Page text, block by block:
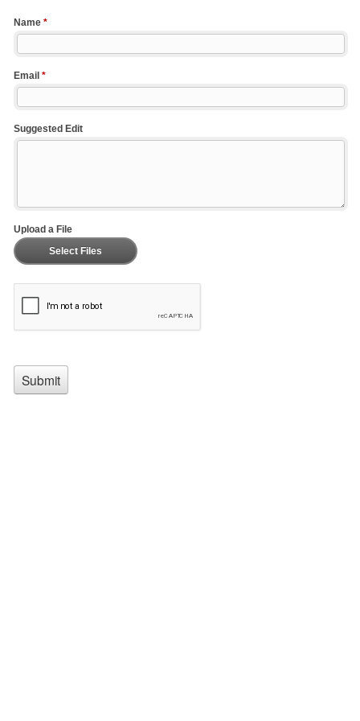
Name *
Email *
Suggested Edit
Upload a File
Select Files